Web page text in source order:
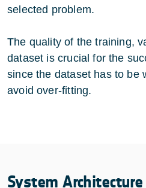
selected problem.
The quality of the training,
dataset is crucial for the
since the dataset has to be
avoid over-fitting.
System Architecture